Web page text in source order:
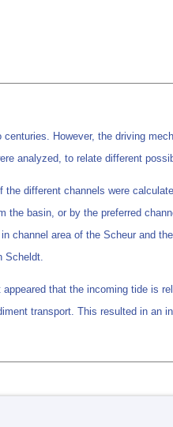
However, the driving
analyzed, to relate different
different channels were
basin, or by the preferred
area of the Scheur and
Scheldt.
that the incoming tide is
transport. This resulted in an